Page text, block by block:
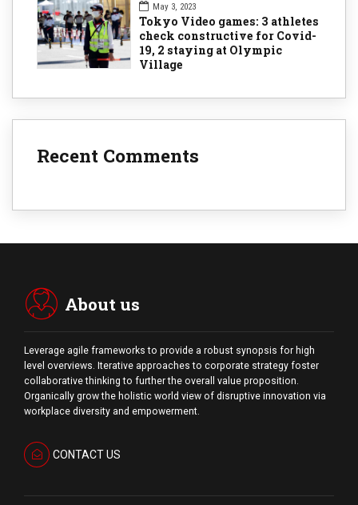
May 3, 2023
Tokyo Video games: 3 athletes
check constructive for Covid-
19, 2 staying at Olympic
Village
Recent Comments
About us
Leverage agile frameworks to provide a robust synopsis for high
level overviews. Iterative approaches to corporate strategy foster
collaborative thinking to further the overall value proposition.
Organically grow the holistic world view of disruptive innovation via
workplace diversity and empowerment.
CONTACT US